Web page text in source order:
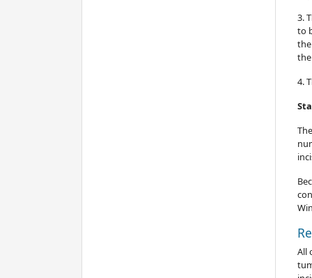
3.
to
4.
All